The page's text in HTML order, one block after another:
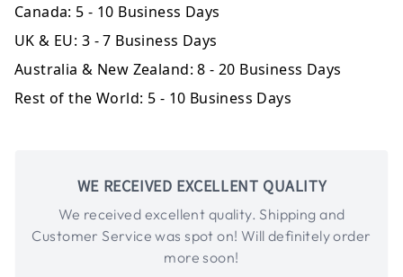
Canada: 5 - 10 Business Days
UK & EU: 3 - 7 Business Days
Australia & New Zealand: 8 - 20 Business Days
Rest of the World: 5 - 10 Business Days
WE RECEIVED EXCELLENT QUALITY
We received excellent quality. Shipping and
Customer Service was spot on! Will definitely order
more soon!